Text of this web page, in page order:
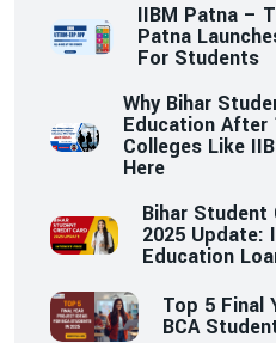
IIBM Patna –
Patna
For Students
Why Bihar
Education After
Colleges Like
Here
Bihar Student
2025 Update:
Education
Top 5 Final
BCA